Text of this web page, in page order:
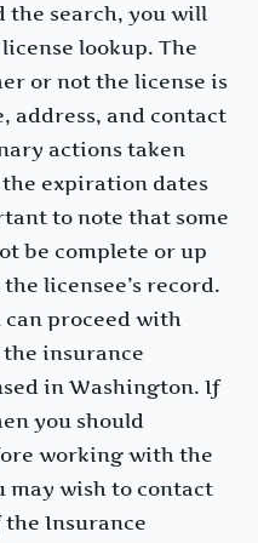
the search, you will
lookup. The
or not the license is
address, and contact
actions taken
expiration dates
to note that some
be complete or up
licensee’s record.
proceed with
insurance
in Washington. If
you should
working with the
may wish to contact
Insurance